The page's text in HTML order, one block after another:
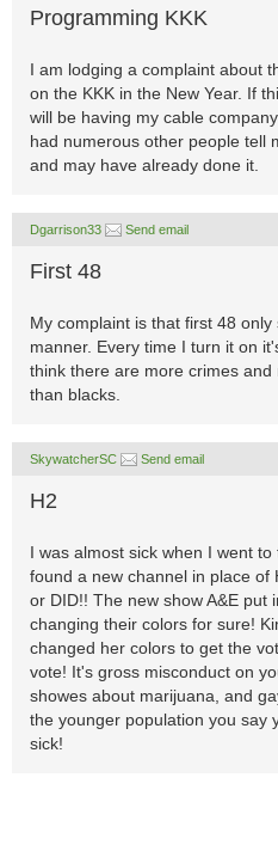
Programming KKK
I am lodging a complaint about
on the KKK in the New Year. If
will be having my cable
had numerous other people tell
and may have already done it.
Dgarrison33 Send email
First 48
My complaint is that first 48
manner. Every time I turn it on
think there are more crimes
than blacks.
SkywatcherSC Send email
H2
I was almost sick when I went
found a new channel in place of
or DID!! The new show A&E put
changing their colors for sure!
changed her colors to get the
vote! It's gross misconduct on
showes about marijuana, and
the younger population you say
sick!